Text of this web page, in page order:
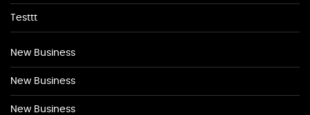
Testtt
New Business
New Business
New Business